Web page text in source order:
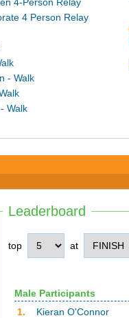
4 Person Relay
- Walk
Walk
Leaderboard
top at
Male Participants
1.
Kieran O'Connor